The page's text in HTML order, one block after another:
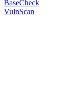
BaseCheck
VulnScan